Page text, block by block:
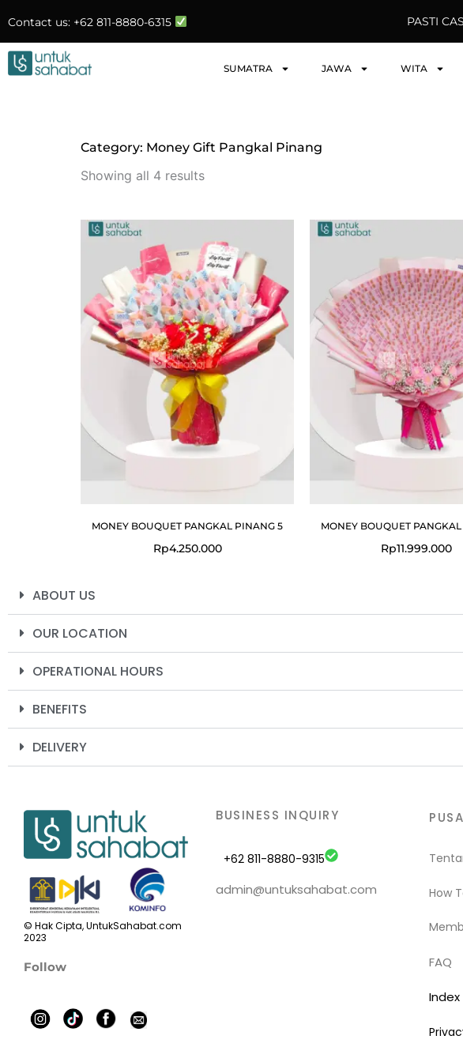
to
content
Contact us: +62 811-8880-6315 PASTI
SUMATRA JAWA WITA
Category: Money Gift Pangkal Pinang
Showing all 4 resultsby
MONEY BOUQUET PANGKAL PINANG 5
Rp4.250.000
MONEY BOUQUET
Rp11.999.000
ABOUT US
OUR LOCATION
OPERATIONAL HOURS
BENEFITS
DELIVERY
© Hak Cipta, UntukSahabat.com
2023
Follow
BUSINESS INQUIRY
+62 811-8880-9315
admin@untuksahabat.com How
FAQ
Index